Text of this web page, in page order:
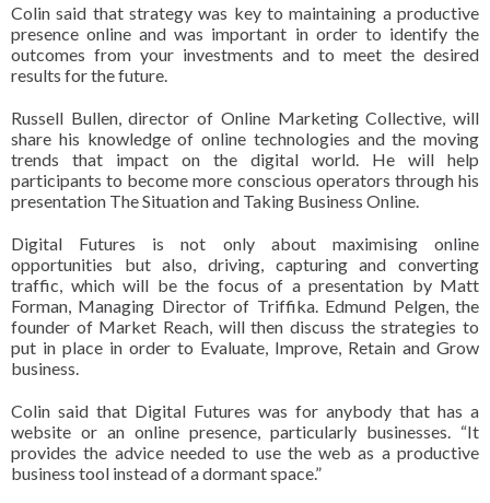
Colin said that strategy was key to maintaining a productive
presence online and was important in order to identify the
outcomes from your investments and to meet the desired
results for the future.
Russell Bullen, director of Online Marketing Collective, will
share his knowledge of online technologies and the moving
trends that impact on the digital world.
He will help
participants to become more conscious operators through his
presentation The Situation and Taking Business Online.
Digital Futures is not only about maximising online
opportunities but also, driving, capturing and converting
traffic, which will be the focus of a presentation by Matt
Forman, Managing Director of Triffika. Edmund Pelgen, the
founder of Market Reach, will then discuss the strategies to
put in place in order to Evaluate, Improve, Retain and Grow
business.
Colin said that Digital Futures was for anybody that has a
website or an online presence, particularly businesses.
“It
provides the advice needed to use the web as a productive
business tool instead of a dormant space.”